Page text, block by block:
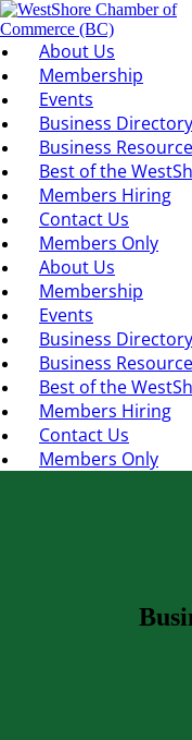
About Us
Membership
Events
Business Directory
Business
Best of the
Members Hiring
Contact Us
Members Only
About Us
Membership
Events
Business Directory
Business
Best of the
Members Hiring
Contact Us
Members Only